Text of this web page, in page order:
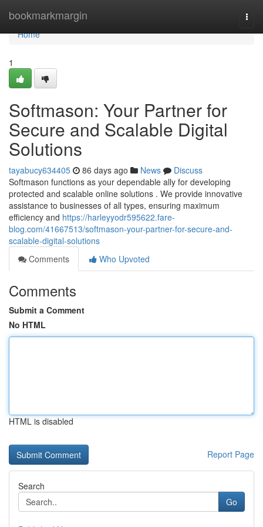
bookmarkmargin
Home
Home
1
Softmason: Your Partner for
Secure and Scalable Digital
Solutions
tayabucy634405 86 days ago News
Discuss
Softmason functions as your dependable ally for developing
protected and scalable online solutions . We provide innovative
assistance to businesses of all types, ensuring maximum
efficiency and https://harleyyodr595622.fare-
blog.com/41667513/softmason-your-partner-for-secure-and-
scalable-digital-solutions
Comments
Who Upvoted
Comments
Submit a Comment
No HTML
HTML is disabled
Report Page
Search
Go